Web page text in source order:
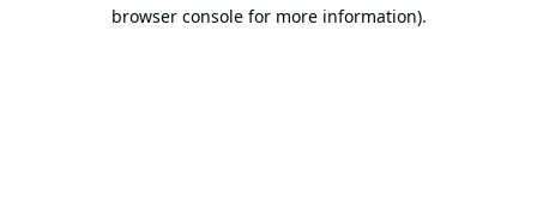
browser console for more information).